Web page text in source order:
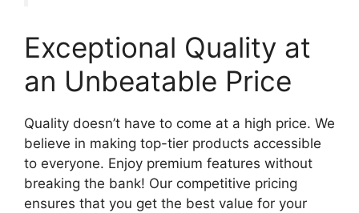
Exceptional Quality at
an Unbeatable Price
Quality doesn’t have to come at a high price. We
believe in making top-tier products accessible
to everyone. Enjoy premium features without
breaking the bank! Our competitive pricing
ensures that you get the best value for your